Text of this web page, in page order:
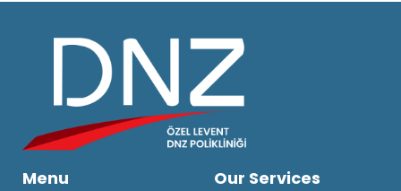
Menu Our Services